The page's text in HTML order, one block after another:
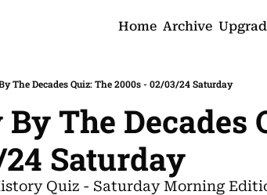
Home Archive
The Decades Quiz: The 2000s - 02/03/24 Saturday
The Decades
Saturday
Quiz - Saturday Morning